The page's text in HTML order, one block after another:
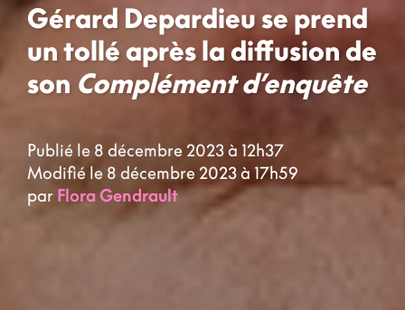
Gérard Depardieu se prend
un tollé après la diffusion de
son Complément d’enquête
Publié le 8 décembre 2023 à 12h37
Modifié le 8 décembre 2023 à 17h59
par Flora Gendrault